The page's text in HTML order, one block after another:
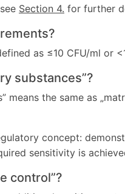
Section 4. for further
as ≤10 CFU/ml or
substances”?
means the same as
concept:
sensitivity is
control”?